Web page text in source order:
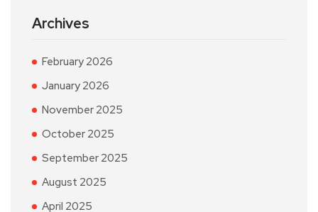
Archives
February 2026
January 2026
November 2025
October 2025
September 2025
August 2025
April 2025